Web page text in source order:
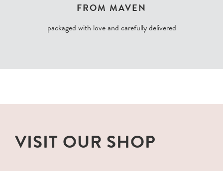
FROM MAVEN
packaged with love and carefully delivered
VISIT OUR SHOP